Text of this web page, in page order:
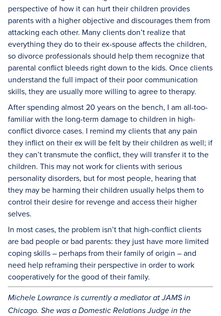
perspective of how it can hurt their children provides
parents with a higher objective and discourages them from
attacking each other. Many clients don’t realize that
everything they do to their ex-spouse affects the children,
so divorce professionals should help them recognize that
parental conflict bleeds right down to the kids. Once clients
understand the full impact of their poor communication
skills, they are usually more willing to agree to therapy.
After spending almost 20 years on the bench, I am all-too-
familiar with the long-term damage to children in high-
conflict divorce cases. I remind my clients that any pain
they inflict on their ex will be felt by their children as well; if
they can’t transmute the conflict, they will transfer it to the
children. This may not work for clients with serious
personality disorders, but for most people, hearing that
they may be harming their children usually helps them to
control their desire for revenge and access their higher
selves.
In most cases, the problem isn’t that high-conflict clients
are bad people or bad parents: they just have more limited
coping skills – perhaps from their family of origin – and
need help reframing their perspective in order to work
cooperatively for the good of their family.
Michele Lowrance is currently a mediator at JAMS in
Chicago. She was a Domestic Relations Judge in the